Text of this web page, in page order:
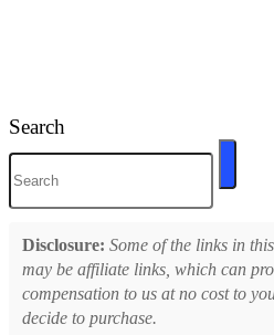
Search
Disclosure: Some of the links in
may be affiliate links, which can
compensation to us at no cost to
decide to purchase.